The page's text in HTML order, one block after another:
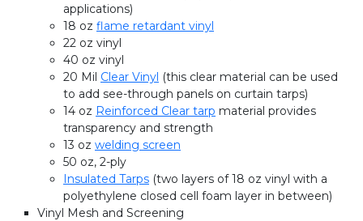
applications)
18 oz flame retardant vinyl
22 oz vinyl
40 oz vinyl
20 Mil Clear Vinyl (this clear material can be used
to add see-through panels on curtain tarps)
14 oz Reinforced Clear tarp material provides
transparency and strength
13 oz welding screen
50 oz, 2-ply
Insulated Tarps (two layers of 18 oz vinyl with a
polyethylene closed cell foam layer in between)
Vinyl Mesh and Screening